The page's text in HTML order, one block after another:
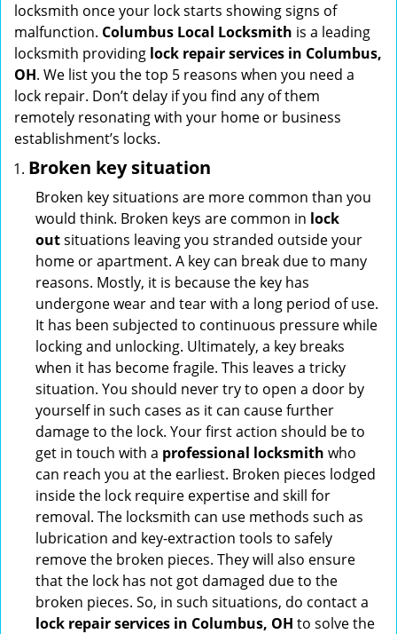
locksmith once your lock starts showing signs of
malfunction. Columbus Local Locksmith is a leading
locksmith providing lock repair services in Columbus,
OH. We list you the top 5 reasons when you need a
lock repair. Don’t delay if you find any of them
remotely resonating with your home or business
establishment’s locks.
Broken key situation
Broken key situations are more common than you
would think. Broken keys are common in lock
outsituations leaving you stranded outside your
home or apartment. A key can break due to many
reasons. Mostly, it is because the key has
undergone wear and tear with a long period of use.
It has been subjected to continuous pressure while
locking and unlocking. Ultimately, a key breaks
when it has become fragile. This leaves a tricky
situation. You should never try to open a door by
yourself in such cases as it can cause further
damage to the lock. Your first action should be to
get in touch with a professional locksmith who
can reach you at the earliest. Broken pieces lodged
inside the lock require expertise and skill for
removal. The locksmith can use methods such as
lubrication and key-extraction tools to safely
remove the broken pieces. They will also ensure
that the lock has not got damaged due to the
broken pieces. So, in such situations, do contact a
lock repair services in Columbus, OH to solve the